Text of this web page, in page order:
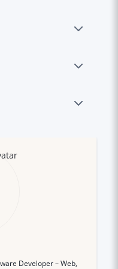
Developer – Web,